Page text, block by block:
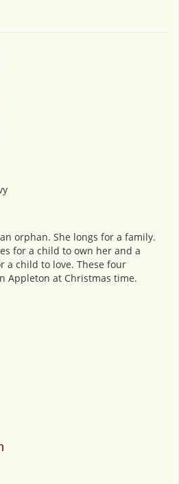
orphan. She longs for a family.
for a child to own her and a
a child to love. These four
Appleton at Christmas time.